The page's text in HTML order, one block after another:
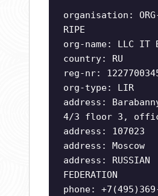
organisation:
RIPE
org-name: LLC IT
country: RU
reg-nr:
org-type: LIR
address:
4/3 floor 3,
address: 107023
address: Moscow
address: RUSSIAN
FEDERATION
phone: